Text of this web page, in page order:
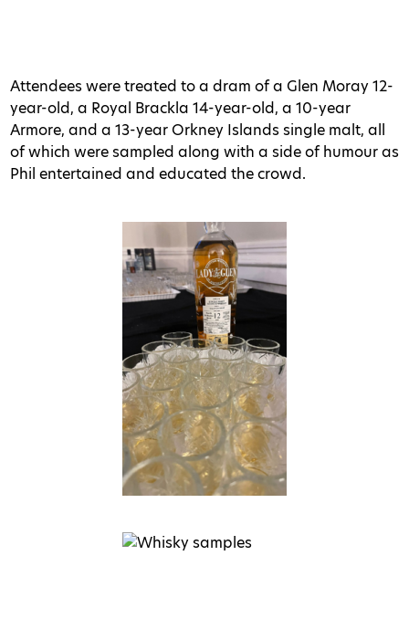
Attendees were treated to a dram of a Glen Moray 12-
year-old, a Royal Brackla 14-year-old, a 10-year
Armore, and a 13-year Orkney Islands single malt, all
of which were sampled along with a side of humour as
Phil entertained and educated the crowd.